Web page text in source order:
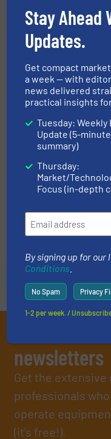
Aluminum
July 25,
May 8, 2025
newsletters
Get the extensive
professionals
operate
(it’s free!).
Stay Ahead
Updates.
Get compact
a week — with
news delivered
practical insights
Tuesday: Weekly
Update (5-minute
summary)
Thursday:
Market/
Focus (in-depth
By signing up for our
Conditions
No Spam Privacy
1-2 per week. /